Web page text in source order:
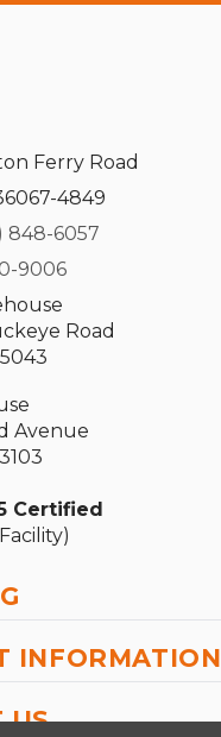
Ferry Road
4849
848-6057
9006
Road
Avenue
Certified
INFORMATION
US